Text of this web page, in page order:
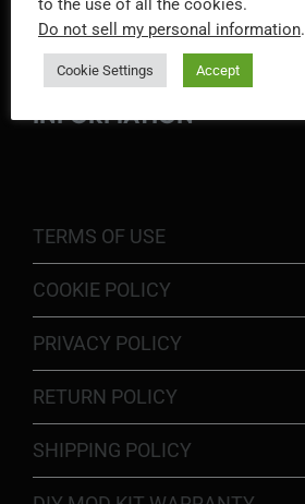
INFORMATION
TERMS OF USE
COOKIE POLICY
PRIVACY POLICY
RETURN POLICY
SHIPPING POLICY
Do not sell my personal information.
Cookie Settings Accept